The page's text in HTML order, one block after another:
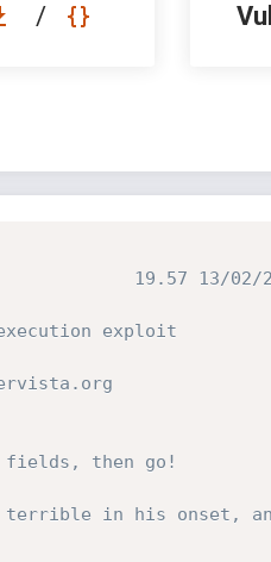
/
19.57 13/02/
execution exploit
fields, then go!
terrible in his onset,